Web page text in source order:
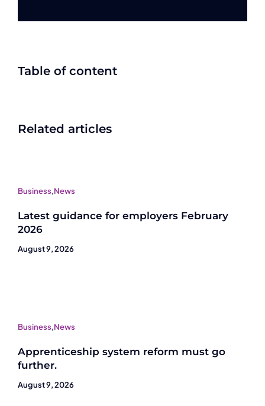
Table of content
Related articles
Business,News
Latest guidance for employers February
2026
August 9, 2026
Business,News
Apprenticeship system reform must go
further.
August 9, 2026